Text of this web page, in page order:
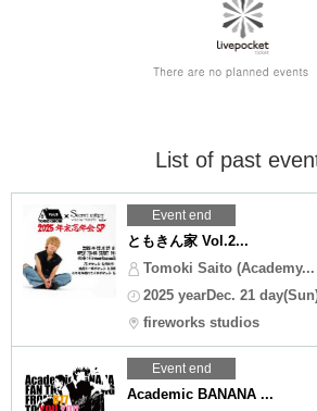
List of past
Event end
ともきん家 Vol.2...
Tomoki Saito (Academy...
2025 yearDec. 21
fireworks studios
Event end
Academic BANANA ...